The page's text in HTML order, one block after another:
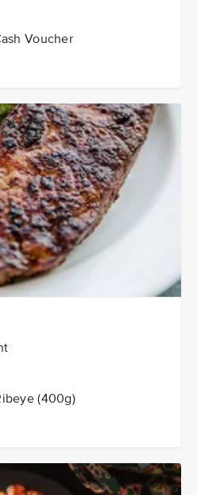
Voucher
(400g)